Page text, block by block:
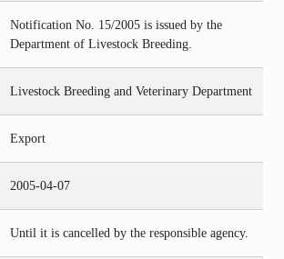
Notification No. 15/2005 is issued by the
Department of Livestock Breeding.
Livestock Breeding and Veterinary Department
Export
2005-04-07
Until it is cancelled by the responsible agency.